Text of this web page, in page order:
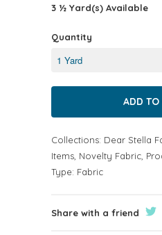
3 ½ Yard(s) Available
Quantity
Collections: Dear Stella
Items, Novelty Fabric,
Type: Fabric
Share with a friend